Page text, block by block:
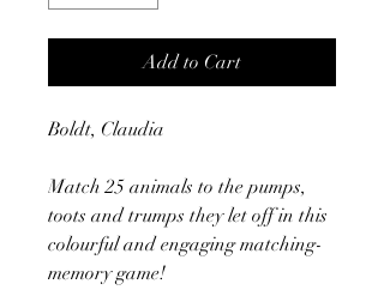
Add to Cart
Boldt, Claudia
Match 25 animals to the pumps,
toots and trumps they let off in this
colourful and engaging matching-
memory game!